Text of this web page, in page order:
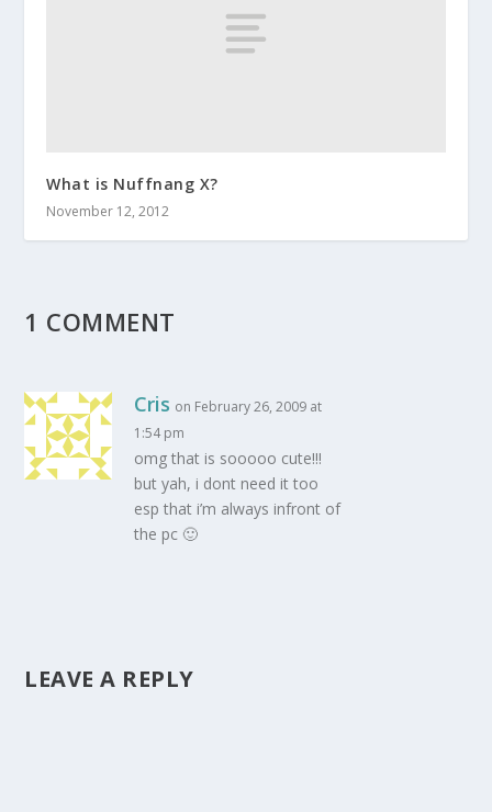
What is Nuffnang X?
November 12, 2012
1 COMMENT
Cris on February 26, 2009 at
1:54 pm
omg that is sooooo cute!!!
but yah, i dont need it too
esp that i’m always infront of
the pc 🙂
LEAVE A REPLY